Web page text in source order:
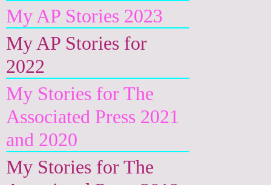
My AP Stories 2023
My AP Stories for
2022
My Stories for The
Associated Press 2021
and 2020
My Stories for The